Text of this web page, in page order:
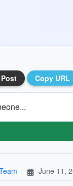
Post Copy URL
June 11,